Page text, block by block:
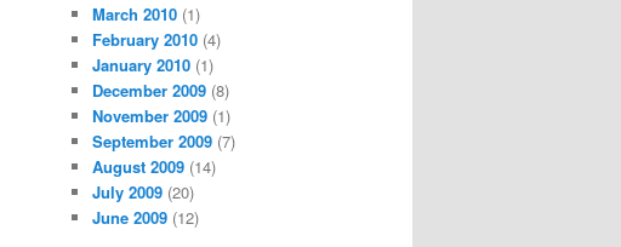
March 2010 (1)
February 2010 (4)
January 2010 (1)
December 2009 (8)
November 2009 (1)
September 2009 (7)
August 2009 (14)
July 2009 (20)
June 2009 (12)